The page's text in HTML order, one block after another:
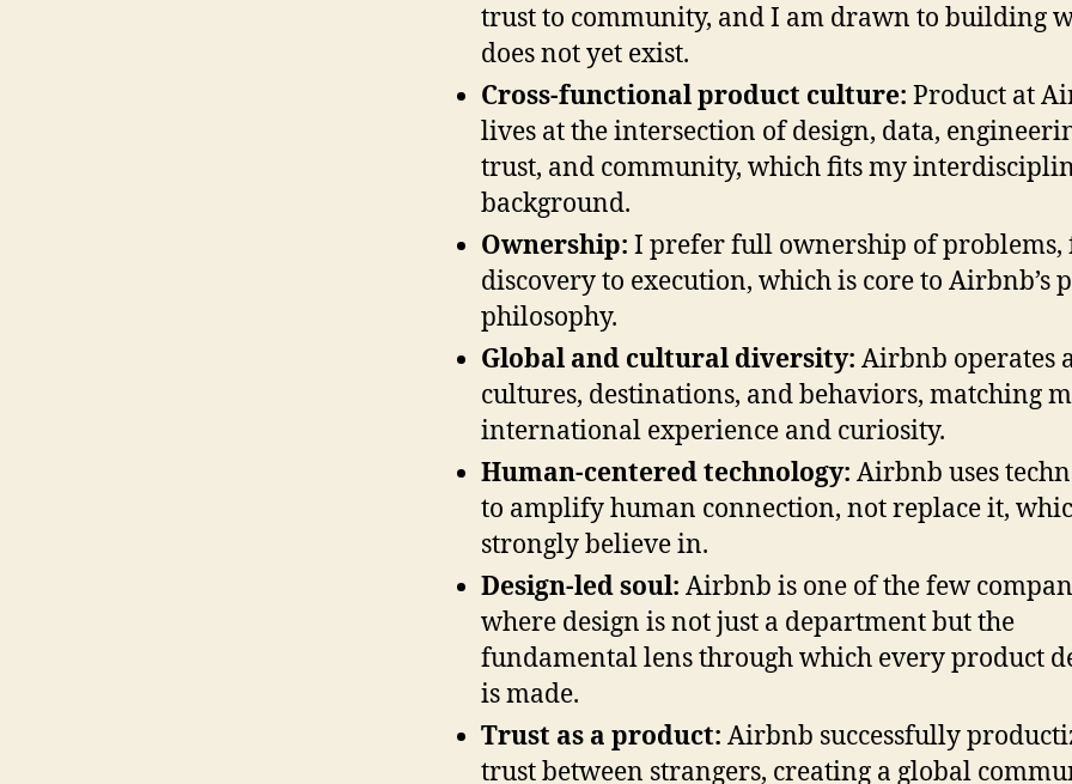
trust to community, and I am drawn to building
does not yet exist.
Cross-functional product culture: Product at
lives at the intersection of design, data,
trust, and community, which fits my
background.
Ownership: I prefer full ownership of problems,
discovery to execution, which is core to Airbnb’s
philosophy.
Global and cultural diversity: Airbnb operates
cultures, destinations, and behaviors, matching
international experience and curiosity.
Human-centered technology: Airbnb uses
to amplify human connection, not replace it,
strongly believe in.
Design-led soul: Airbnb is one of the few
where design is not just a department but the
fundamental lens through which every product
is made.
Trust as a product: Airbnb successfully
trust between strangers, creating a global